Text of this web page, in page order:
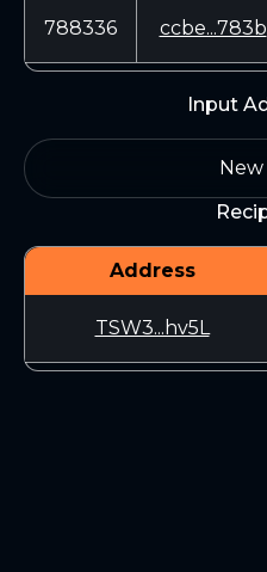
788336 ccbe...783b
Input
New
Address
TSW3...hv5L